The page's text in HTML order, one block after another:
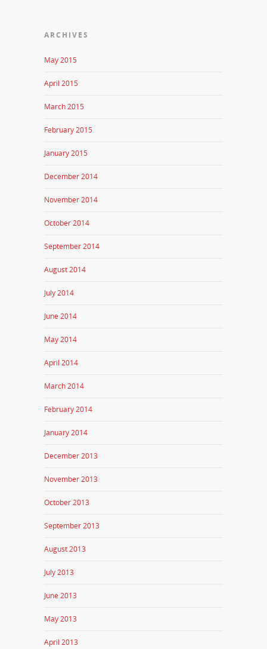
ARCHIVES
May 2015
April 2015
March 2015
February 2015
January 2015
December 2014
November 2014
October 2014
September 2014
August 2014
July 2014
June 2014
May 2014
April 2014
March 2014
February 2014
January 2014
December 2013
November 2013
October 2013
September 2013
August 2013
July 2013
June 2013
May 2013
April 2013